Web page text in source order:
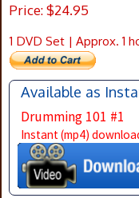
Price: $24.95
1 DVD Set | Approx. 1
Available as
Drumming 101 #1
Instant (mp4)